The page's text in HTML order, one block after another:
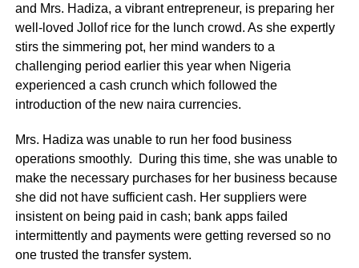
and Mrs. Hadiza, a vibrant entrepreneur, is preparing her
well-loved Jollof rice for the lunch crowd. As she expertly
stirs the simmering pot, her mind wanders to a
challenging period earlier this year when Nigeria
experienced a cash crunch which followed the
introduction of the new naira currencies.
Mrs. Hadiza was unable to run her food business
operations smoothly. During this time, she was unable to
make the necessary purchases for her business because
she did not have sufficient cash. Her suppliers were
insistent on being paid in cash; bank apps failed
intermittently and payments were getting reversed so no
one trusted the transfer system.